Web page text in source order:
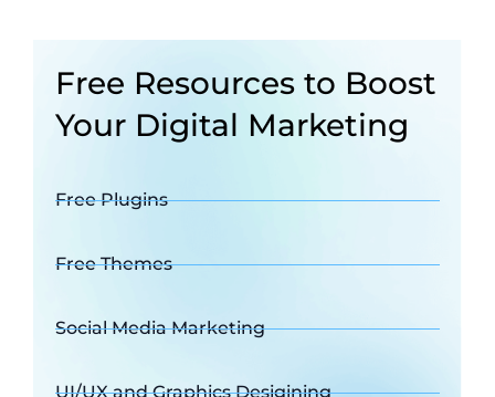
Free Resources to Boost
Your Digital Marketing
Free Plugins
Free Themes
Social Media Marketing
UI/UX and Graphics Desigining